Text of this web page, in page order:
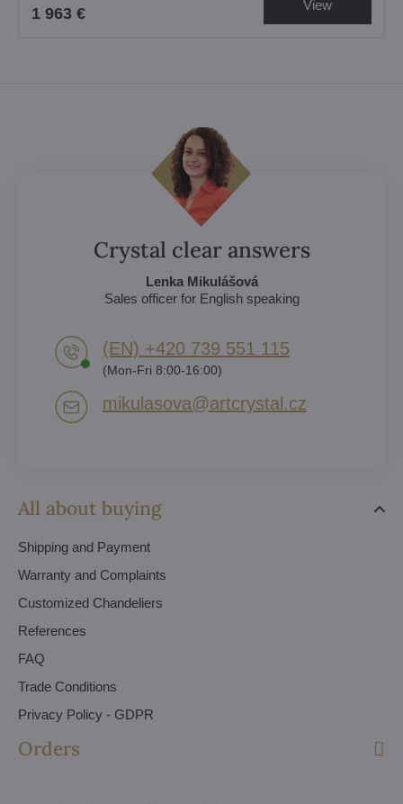
1 963 € View
All about buying
Shipping and Payment
Warranty and Complaints
Customized Chandeliers
References
FAQ
Trade Conditions
Privacy Policy - GDPR
Orders
Crystal clear answers
Lenka Mikulášová
Sales officer for English speaking
(EN) +420 739 551 115
(Mon-Fri 8:00-16:00)
mikulasova​@artcrystal​.cz